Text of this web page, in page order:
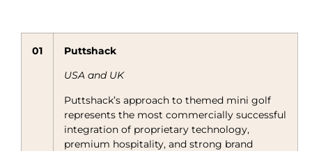
01
Puttshack
USA and UK
Puttshack’s approach to themed mini golf
represents the most commercially successful
integration of proprietary technology,
premium hospitality, and strong brand